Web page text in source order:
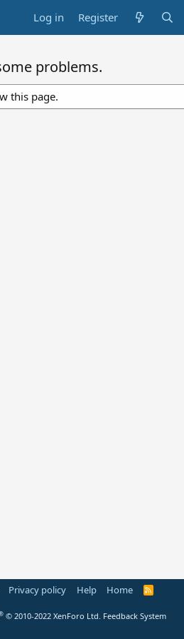
Log in Register
problems.
this page.
Privacy policy Help Home
R
© 2010-2022 XenForo Ltd. Feedback System